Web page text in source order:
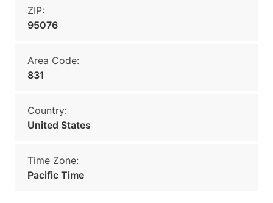
ZIP:
95076
Area Code:
831
Country:
United States
Time Zone:
Pacific Time